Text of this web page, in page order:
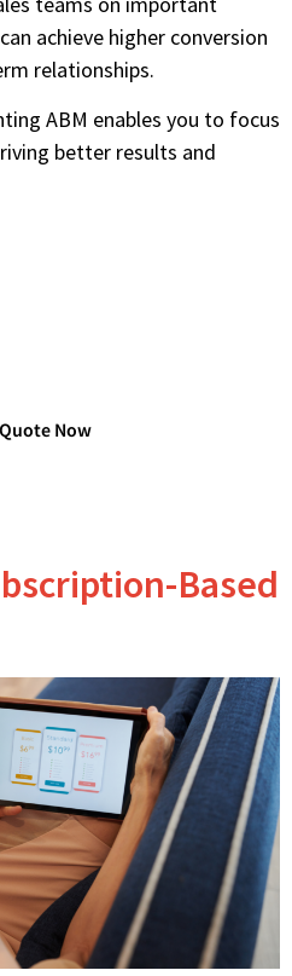
achieve higher conversion
relationships.
ABM enables you to focus
better results and
Now
Based